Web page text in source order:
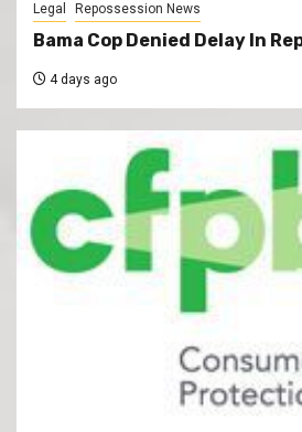
Legal Repossession News
Bama Cop Denied Delay In
4 days ago